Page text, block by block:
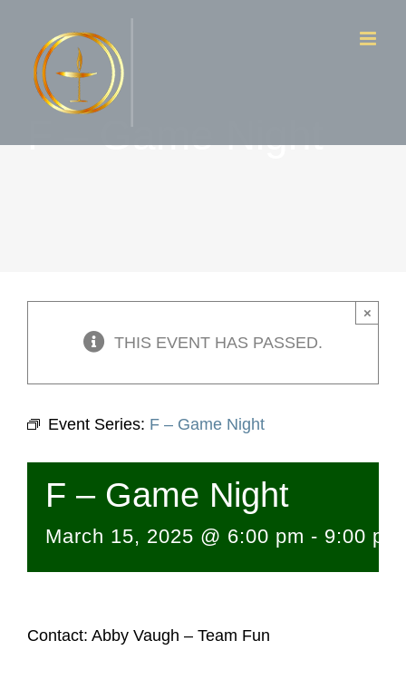
content
F – Game Night
THIS EVENT HAS PASSED.
×
Event Series: F – Game Night
F – Game Night
March 15, 2025 @ 6:00 pm - 9:00 pm
Contact: Abby Vaugh – Team Fun